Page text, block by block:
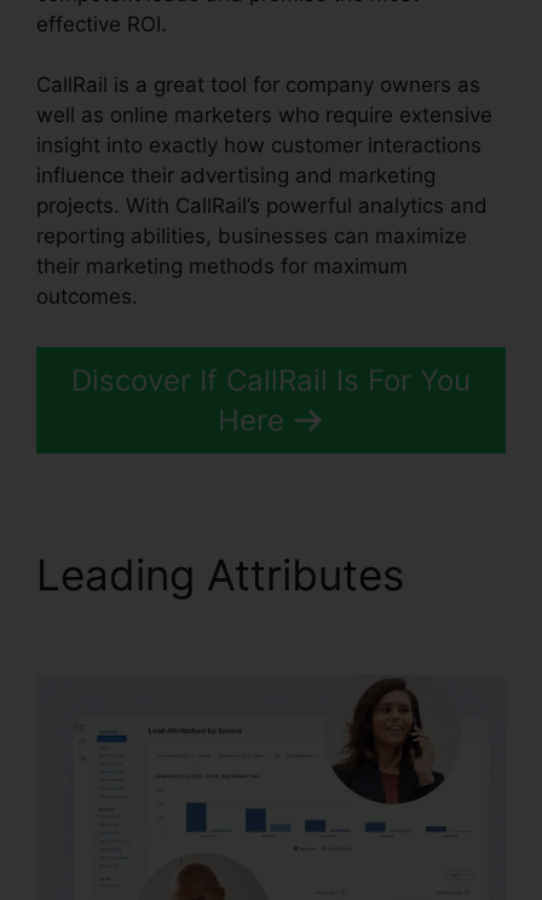
effective ROI.
CallRail is a great tool for company owners as
well as online marketers who require extensive
insight into exactly how customer interactions
influence their advertising and marketing
projects. With CallRail’s powerful analytics and
reporting abilities, businesses can maximize
their marketing methods for maximum
outcomes.
Discover If CallRail Is For You
Here
Leading Attributes